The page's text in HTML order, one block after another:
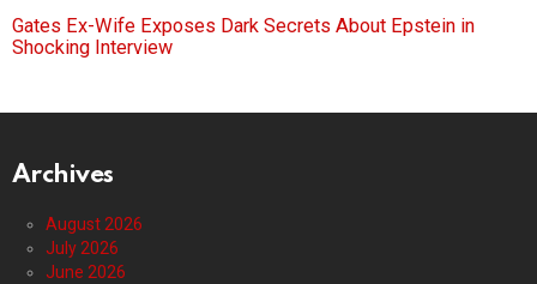
Gates Ex-Wife Exposes Dark Secrets About Epstein in
Shocking Interview
Archives
August 2026
July 2026
June 2026